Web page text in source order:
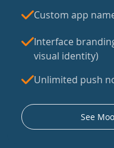
Custom app
Interface
visual identity)
Unlimited push
See